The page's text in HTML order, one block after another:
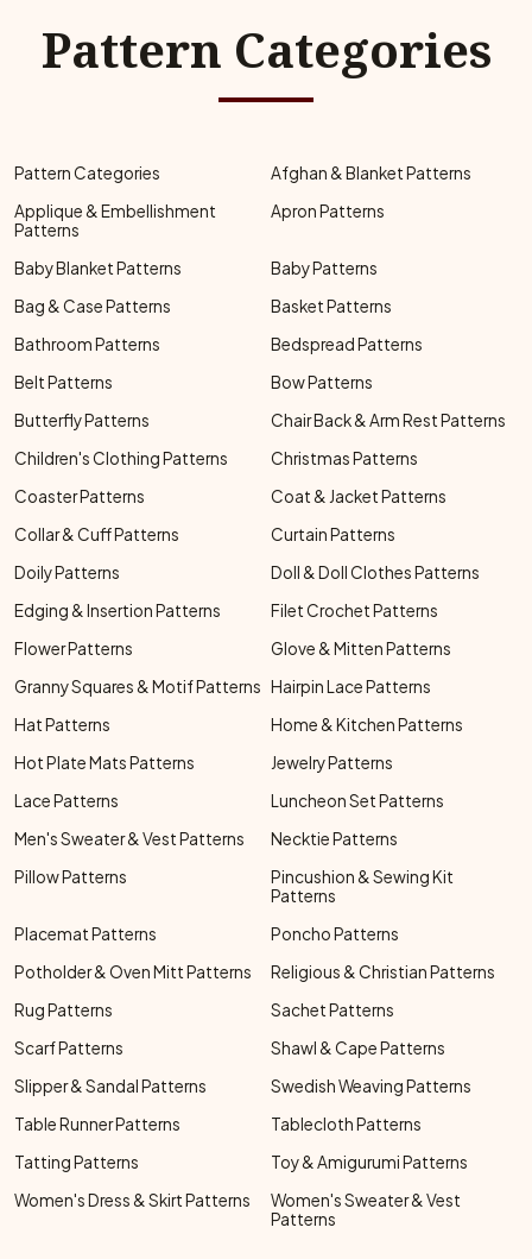
Pattern Categories
Pattern Categories
Afghan & Blanket Patterns
Applique & Embellishment
Patterns
Apron Patterns
Baby Blanket Patterns
Baby Patterns
Bag & Case Patterns
Basket Patterns
Bathroom Patterns
Bedspread Patterns
Belt Patterns
Bow Patterns
Butterfly Patterns
Chair Back & Arm Rest Patterns
Children's Clothing Patterns
Christmas Patterns
Coaster Patterns
Coat & Jacket Patterns
Collar & Cuff Patterns
Curtain Patterns
Doily Patterns
Doll & Doll Clothes Patterns
Edging & Insertion Patterns
Filet Crochet Patterns
Flower Patterns
Glove & Mitten Patterns
Granny Squares & Motif Patterns Hairpin Lace Patterns
Hat Patterns
Home & Kitchen Patterns
Hot Plate Mats Patterns
Jewelry Patterns
Lace Patterns
Luncheon Set Patterns
Men's Sweater & Vest Patterns
Necktie Patterns
Pillow Patterns
Pincushion & Sewing Kit
Patterns
Placemat Patterns
Poncho Patterns
Potholder & Oven Mitt Patterns
Religious & Christian Patterns
Rug Patterns
Sachet Patterns
Scarf Patterns
Shawl & Cape Patterns
Slipper & Sandal Patterns
Swedish Weaving Patterns
Table Runner Patterns
Tablecloth Patterns
Tatting Patterns
Toy & Amigurumi Patterns
Women's Dress & Skirt Patterns
Women's Sweater & Vest
Patterns